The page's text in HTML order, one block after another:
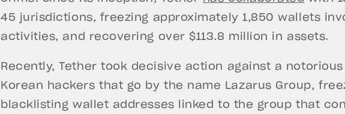
45 jurisdictions, freezing approximately 1,850 wallets
activities, and recovering over $113.8 million in assets.
Recently, Tether took decisive action against a
Korean hackers that go by the name Lazarus Group,
blacklisting wallet addresses linked to the group that